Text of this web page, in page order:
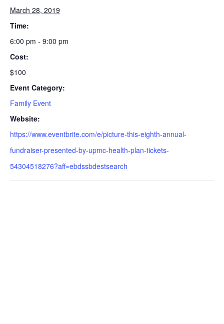
March 28, 2019
Time:
6:00 pm - 9:00 pm
Cost:
$100
Event Category:
Family Event
Website:
https://www.eventbrite.com/e/picture-this-eighth-annual-
fundraiser-presented-by-upmc-health-plan-tickets-
54304518276?aff=ebdssbdestsearch